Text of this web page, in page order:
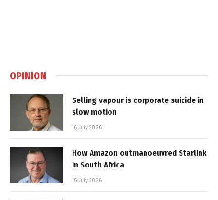
OPINION
Selling vapour is corporate suicide in
slow motion
16 July 2026
How Amazon outmanoeuvred Starlink
in South Africa
15 July 2026